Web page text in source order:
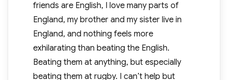
friends are English, I love many parts of
England, my brother and my sister live in
England, and nothing feels more
exhilarating than beating the English.
Beating them at anything, but especially
beating them at rugby. I can’t help but